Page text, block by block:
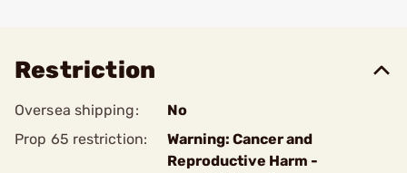
Restriction
Oversea shipping:
No
Prop 65 restriction:
Warning: Cancer and
Reproductive Harm -